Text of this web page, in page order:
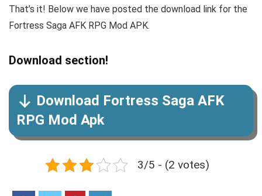
That’s it! Below we have posted the download link for the
Fortress Saga AFK RPG Mod APK.
Download section!
Download Fortress Saga AFK
RPG Mod Apk
3/5 - (2 votes)